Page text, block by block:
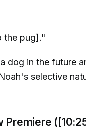
the pug]."
dog in the future
selective
Premiere